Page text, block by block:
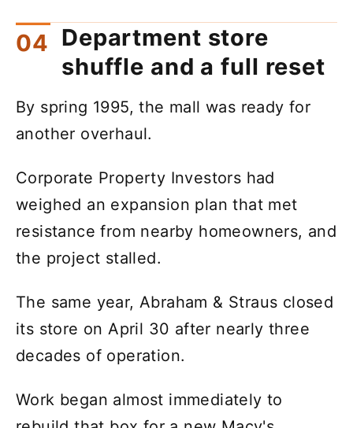
Department store
shuffle and a full reset
By spring 1995, the mall was ready for
another overhaul.
Corporate Property Investors had
weighed an expansion plan that met
resistance from nearby homeowners, and
the project stalled.
The same year, Abraham & Straus closed
its store on April 30 after nearly three
decades of operation.
Work began almost immediately to